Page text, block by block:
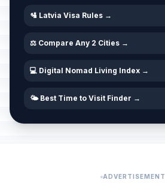
🛂 Latvia Visa Rules →
⚖️ Compare Any 2 Cities →
💻 Digital Nomad Living Index →
🌤️ Best Time to Visit Finder →
ADVERTISEMENT